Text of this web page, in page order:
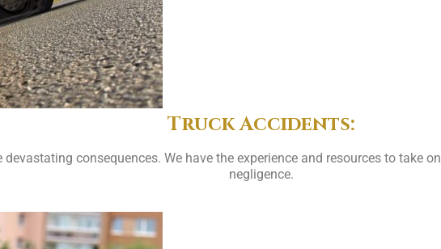
Truck Accidents:
consequences. We have the experience and resources to take
negligence.